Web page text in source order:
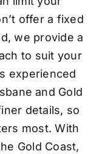
offer a fixed
we provide a
to suit your
experienced
and Gold
details, so
most. With
Gold Coast,